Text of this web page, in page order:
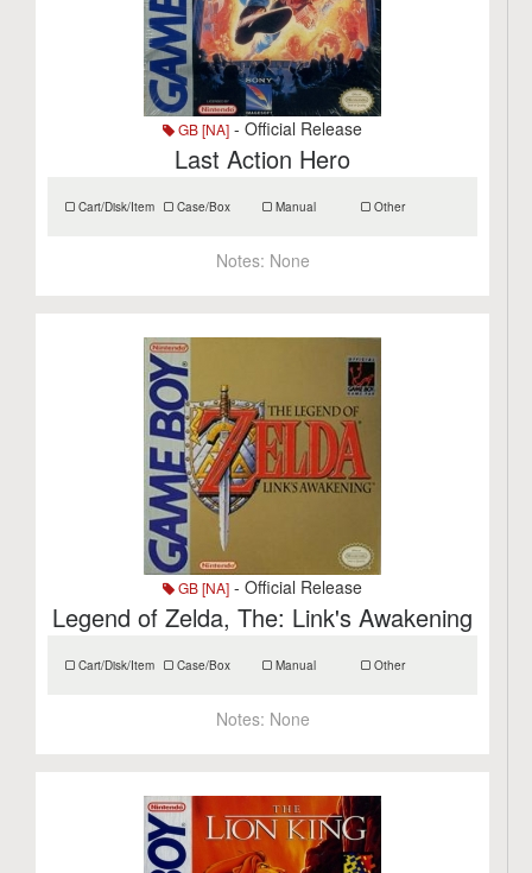
GB [NA] - Official Release
Last Action Hero
Cart/Disk/Item Case/Box Manual Other
Notes: None
GB [NA] - Official Release
Legend of Zelda, The: Link's Awakening
Cart/Disk/Item Case/Box Manual Other
Notes: None